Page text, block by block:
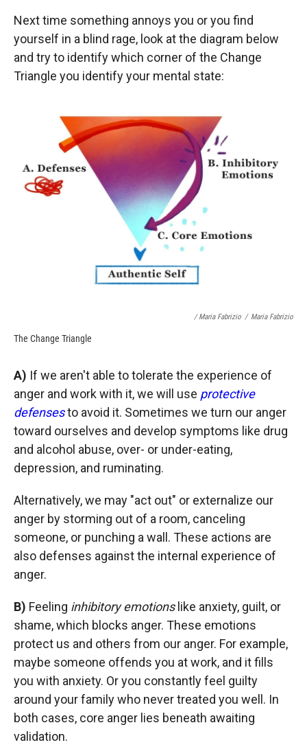
Next time something annoys you or you find
yourself in a blind rage, look at the diagram below
and try to identify which corner of the Change
Triangle you identify your mental state:
/ Maria Fabrizio / Maria Fabrizio
The Change Triangle
A) If we aren't able to tolerate the experience of
anger and work with it, we will use protective
defensesto avoid it. Sometimes we turn our anger
toward ourselves and develop symptoms like drug
and alcohol abuse, over- or under-eating,
depression, and ruminating.
Alternatively, we may "act out" or externalize our
anger by storming out of a room, canceling
someone, or punching a wall. These actions are
also defenses against the internal experience of
anger.
B) Feeling inhibitory emotionslike anxiety, guilt, or
shame, which blocks anger. These emotions
protect us and others from our anger. For example,
maybe someone offends you at work, and it fills
you with anxiety. Or you constantly feel guilty
around your family who never treated you well. In
both cases, core anger lies beneath awaiting
validation.